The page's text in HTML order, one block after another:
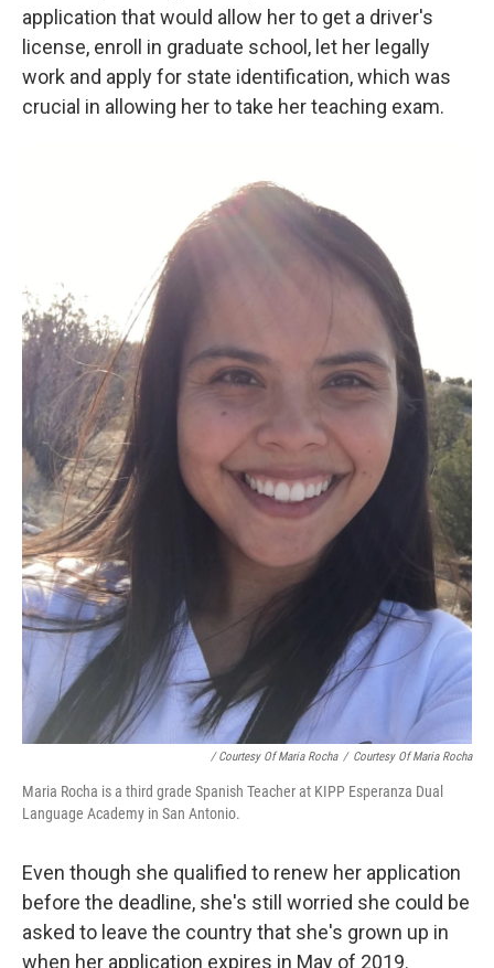
application that would allow her to get a driver's
license, enroll in graduate school, let her legally
work and apply for state identification, which was
crucial in allowing her to take her teaching exam.
/ Courtesy Of Maria Rocha / Courtesy Of Maria Rocha
Maria Rocha is a third grade Spanish Teacher at KIPP Esperanza Dual
Language Academy in San Antonio.
Even though she qualified to renew her application
before the deadline, she's still worried she could be
asked to leave the country that she's grown up in
when her application expires in May of 2019.